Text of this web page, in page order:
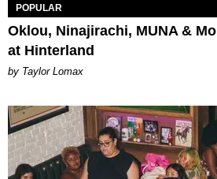
POPULAR
Oklou, Ninajirachi, MUNA &
at Hinterland
by Taylor Lomax